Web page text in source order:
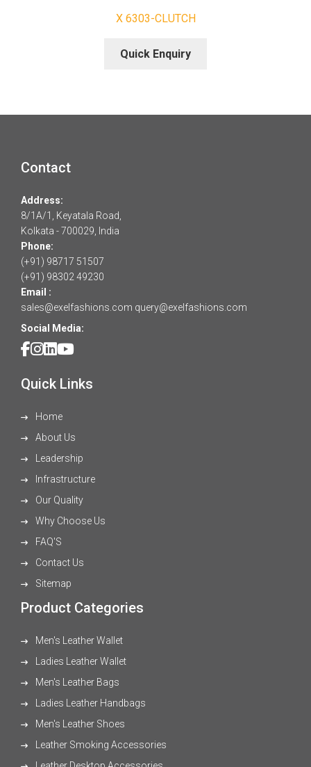
X 6303-CLUTCH
Quick Enquiry
Contact
Address:
8/1A/1, Keyatala Road,
Kolkata - 700029, India
Phone:
(+91) 98717 51507
(+91) 98302 49230
Email :
sales@exelfashions.com query@exelfashions.com
Social Media:
Quick Links
Home
About Us
Leadership
Infrastructure
Our Quality
Why Choose Us
FAQ'S
Contact Us
Sitemap
Product Categories
Men's Leather Wallet
Ladies Leather Wallet
Men's Leather Bags
Ladies Leather Handbags
Men's Leather Shoes
Leather Smoking Accessories